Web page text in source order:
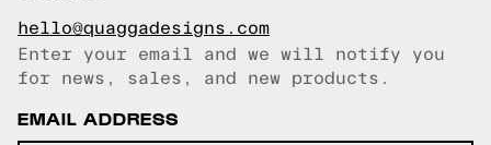
hello@quaggadesigns.com
Email copied!
Enter your email and we will notify you
for news, sales, and new products.
EMAIL ADDRESS